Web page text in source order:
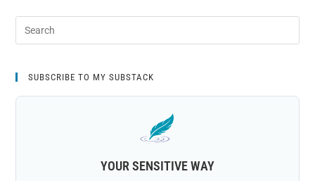
SUBSCRIBE TO MY SUBSTACK
YOUR SENSITIVE WAY